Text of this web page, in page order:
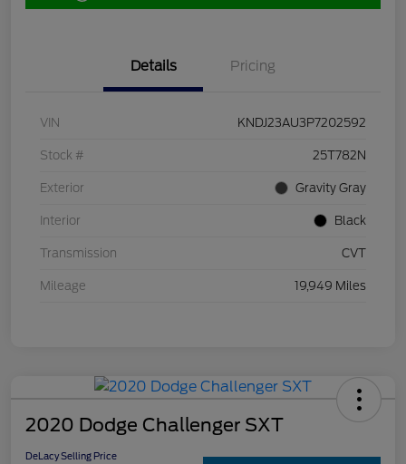
Details Pricing
VIN KNDJ23AU3P7202592
Stock # 25T782N
Exterior Gravity Gray
Interior Black
Transmission CVT
Mileage 19,949 Miles
2020 Dodge Challenger SXT
DeLacy Selling Price